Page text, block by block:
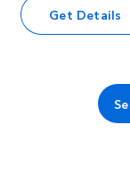
Get Details